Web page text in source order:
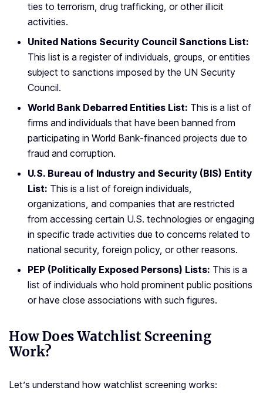
ties to terrorism, drug trafficking, or other illicit
activities.
United Nations Security Council Sanctions List:
This list is a register of individuals, groups, or entities
subject to sanctions imposed by the UN Security
Council.
World Bank Debarred Entities List: This is a list of
firms and individuals that have been banned from
participating in World Bank-financed projects due to
fraud and corruption.
U.S. Bureau of Industry and Security (BIS) Entity
List: This is a list of foreign individuals,
organizations, and companies that are restricted
from accessing certain U.S. technologies or engaging
in specific trade activities due to concerns related to
national security, foreign policy, or other reasons.
PEP (Politically Exposed Persons) Lists: This is a
list of individuals who hold prominent public positions
or have close associations with such figures.
How Does Watchlist Screening
Work?
Let’s understand how watchlist screening works: